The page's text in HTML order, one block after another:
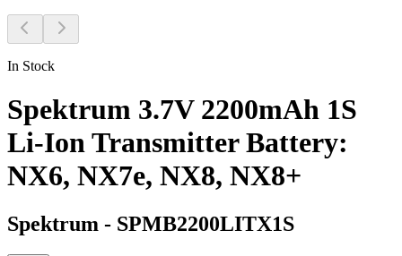
In Stock
Spektrum 3.7V 2200mAh 1S
Li-Ion Transmitter Battery:
NX6, NX7e, NX8, NX8+
Spektrum - SPMB2200LITX1S